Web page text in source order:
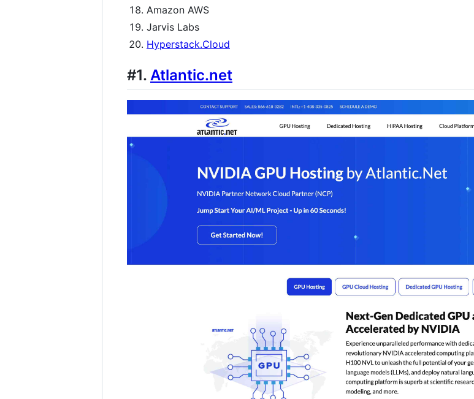
Amazon AWS
Jarvis Labs
Hyperstack.Cloud
#1. Atlantic.net